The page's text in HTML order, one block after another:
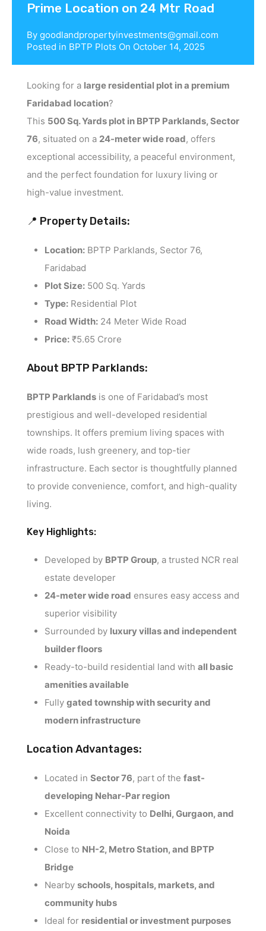
Prime Location on 24 Mtr Road
By goodlandpropertyinvestments@gmail.com
Posted in BPTP Plots On October 14, 2025
Looking for a large residential plot in a premium
Faridabad location?
This 500 Sq. Yards plot in BPTP Parklands, Sector
76, situated on a 24-meter wide road, offers
exceptional accessibility, a peaceful environment,
and the perfect foundation for luxury living or
high-value investment.
📍 Property Details:
Location: BPTP Parklands, Sector 76,
Faridabad
Plot Size: 500 Sq. Yards
Type: Residential Plot
Road Width: 24 Meter Wide Road
Price: ₹5.65 Crore
About BPTP Parklands:
BPTP Parklands is one of Faridabad’s most
prestigious and well-developed residential
townships. It offers premium living spaces with
wide roads, lush greenery, and top-tier
infrastructure. Each sector is thoughtfully planned
to provide convenience, comfort, and high-quality
living.
Key Highlights:
Developed by BPTP Group, a trusted NCR real
estate developer
24-meter wide road ensures easy access and
superior visibility
Surrounded by luxury villas and independent
builder floors
Ready-to-build residential land with all basic
amenities available
Fully gated township with security and
modern infrastructure
Location Advantages:
Located in Sector 76, part of the fast-
developing Nehar-Par region
Excellent connectivity to Delhi, Gurgaon, and
Noida
Close to NH-2, Metro Station, and BPTP
Bridge
Nearby schools, hospitals, markets, and
community hubs
Ideal for residential or investment purposes